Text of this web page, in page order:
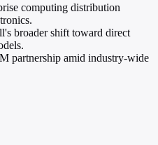
computing distribution
broader shift toward direct
partnership amid industry-wide